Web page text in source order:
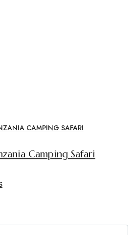
Camping Safari